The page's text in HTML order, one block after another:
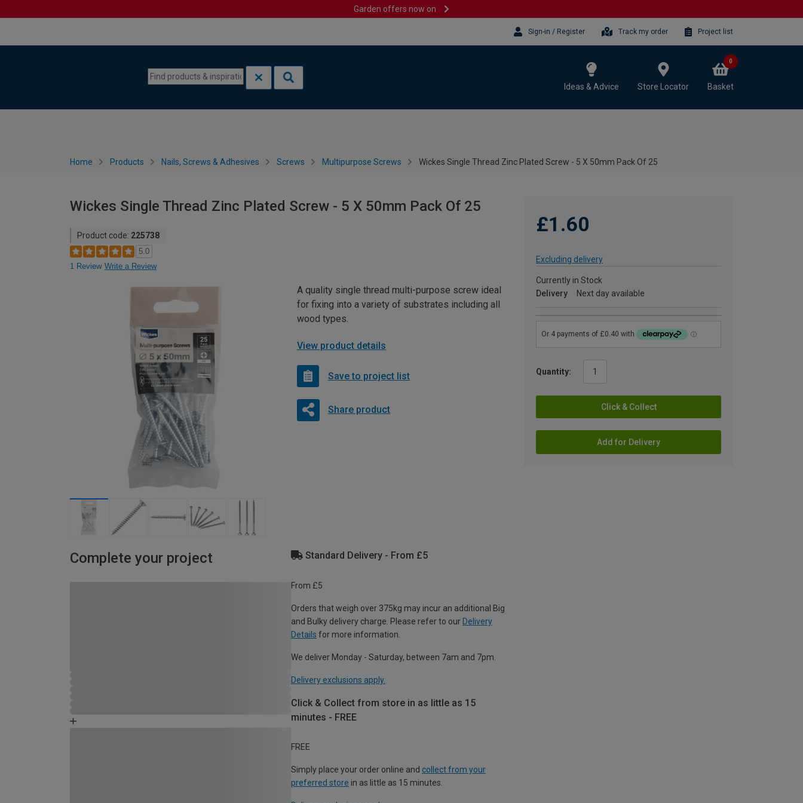
Garden offers now on
Sign-in / Register Track my order Project list
Ideas & Advice Store Locator Basket
0
Home Products Nails, Screws & Adhesives Screws Multipurpose Screws Wickes Single Thread Zinc Plated Screw - 5 X 50mm Pack Of 25
Wickes Single Thread Zinc Plated Screw - 5 X 50mm Pack Of 25
Product code: 225738
5.0
1 Review Write a Review
£1.60
Excluding delivery
Currently in Stock
Delivery
Next day available
Quantity:
Click & Collect
Add for Delivery
A quality single thread multi-purpose screw ideal
for fixing into a variety of substrates including all
wood types.
View product details
Save to project list
Share product
Complete your project Standard Delivery - From £5
From £5
Orders that weigh over 375kg may incur an additional Big
and Bulky delivery charge. Please refer to our Delivery
Details for more information.
We deliver Monday - Saturday, between 7am and 7pm.
Delivery exclusions apply.
Click & Collect from store in as little as 15
minutes - FREE
FREE
Simply place your order online and collect from your
preferred store in as little as 15 minutes.